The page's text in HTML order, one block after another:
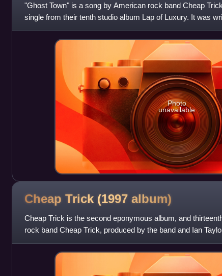
"Ghost Town" is a song by American rock band Cheap
single from their tenth studio album Lap of Luxury. It was
guitarist Rick Nielsen, a
Photo
unavailable
Cheap Trick (1997 album)
Cheap Trick is the second eponymous album, and
rock band Cheap Trick, produced by the band and Ian
Records and Alliance Entertai